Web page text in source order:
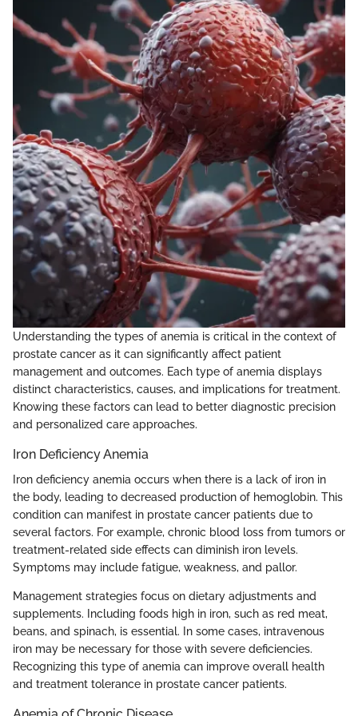
Understanding the types of anemia is critical in the context of
prostate cancer as it can significantly affect patient
management and outcomes. Each type of anemia displays
distinct characteristics, causes, and implications for treatment.
Knowing these factors can lead to better diagnostic precision
and personalized care approaches.
Iron Deficiency Anemia
Iron deficiency anemia occurs when there is a lack of iron in
the body, leading to decreased production of hemoglobin. This
condition can manifest in prostate cancer patients due to
several factors. For example, chronic blood loss from tumors or
treatment-related side effects can diminish iron levels.
Symptoms may include fatigue, weakness, and pallor.
Management strategies focus on dietary adjustments and
supplements. Including foods high in iron, such as red meat,
beans, and spinach, is essential. In some cases, intravenous
iron may be necessary for those with severe deficiencies.
Recognizing this type of anemia can improve overall health
and treatment tolerance in prostate cancer patients.